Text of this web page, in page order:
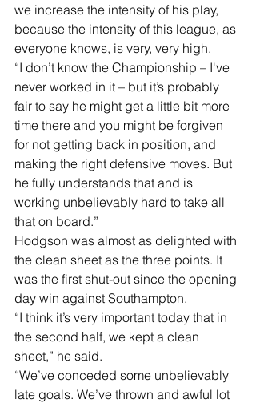
we increase the intensity of his play,
because the intensity of this league, as
everyone knows, is very, very high.
“I don’t know the Championship – I've
never worked in it – but it’s probably
fair to say he might get a little bit more
time there and you might be forgiven
for not getting back in position, and
making the right defensive moves. But
he fully understands that and is
working unbelievably hard to take all
that on board.”
Hodgson was almost as delighted with
the clean sheet as the three points. It
was the first shut-out since the opening
day win against Southampton.
“I think it’s very important today that in
the second half, we kept a clean
sheet,” he said.
“We’ve conceded some unbelievably
late goals. We’ve thrown and awful lot